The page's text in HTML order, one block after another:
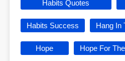
Habits Quotes
Habits Success Hang In
Hope Hope For